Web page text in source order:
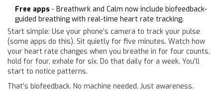
Free apps - Breathwrk and Calm now include biofeedback-
guided breathing with real-time heart rate tracking.
Start simple: Use your phone’s camera to track your pulse
(some apps do this). Sit quietly for five minutes. Watch how
your heart rate changes when you breathe in for four counts,
hold for four, exhale for six. Do that daily for a week. You’ll
start to notice patterns.
That’s biofeedback. No machine needed. Just awareness.